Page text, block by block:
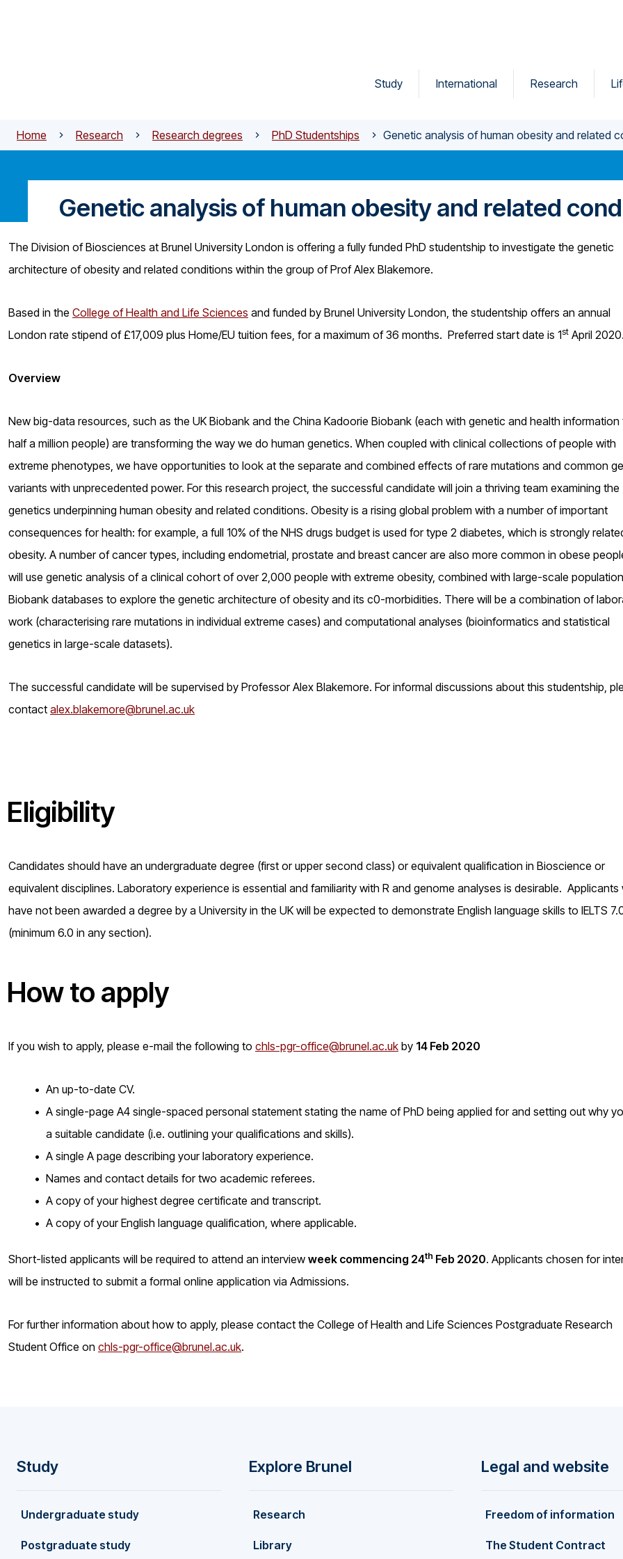
Study International Research
Home Research Research degrees PhD Studentships Genetic analysis of human obesity and related
Genetic analysis of human obesity and related
The Division of Biosciences at Brunel University London is offering a fully funded PhD studentship to investigate the genetic
architecture of obesity and related conditions within the group of Prof Alex Blakemore.
Based in the College of Health and Life Sciences and funded by Brunel University London, the studentship offers an annual
London rate stipend of £17,009 plus Home/EU tuition fees, for a maximum of 36 months. Preferred start date is 1st April 2020.
Overview
New big-data resources, such as the UK Biobank and the China Kadoorie Biobank (each with genetic and health information
half a million people) are transforming the way we do human genetics. When coupled with clinical collections of people with
extreme phenotypes, we have opportunities to look at the separate and combined effects of rare mutations and common
variants with unprecedented power. For this research project, the successful candidate will join a thriving team examining the
genetics underpinning human obesity and related conditions. Obesity is a rising global problem with a number of important
consequences for health: for example, a full 10% of the NHS drugs budget is used for type 2 diabetes, which is strongly
obesity. A number of cancer types, including endometrial, prostate and breast cancer are also more common in obese
will use genetic analysis of a clinical cohort of over 2,000 people with extreme obesity, combined with large-scale population
Biobank databases to explore the genetic architecture of obesity and its c0-morbidities. There will be a combination of
work (characterising rare mutations in individual extreme cases) and computational analyses (bioinformatics and statistical
genetics in large-scale datasets).
The successful candidate will be supervised by Professor Alex Blakemore. For informal discussions about this studentship,
contact alex.blakemore@brunel.ac.uk
Eligibility
Candidates should have an undergraduate degree (first or upper second class) or equivalent qualification in Bioscience or
equivalent disciplines. Laboratory experience is essential and familiarity with R and genome analyses is desirable. Applicants
have not been awarded a degree by a University in the UK will be expected to demonstrate English language skills to IELTS
(minimum 6.0 in any section).
How to apply
If you wish to apply, please e-mail the following to chls-pgr-office@brunel.ac.uk by 14 Feb 2020
An up-to-date CV.
A single-page A4 single-spaced personal statement stating the name of PhD being applied for and setting out why
a suitable candidate (i.e. outlining your qualifications and skills).
A single A page describing your laboratory experience.
Names and contact details for two academic referees.
A copy of your highest degree certificate and transcript.
A copy of your English language qualification, where applicable.
Short-listed applicants will be required to attend an interview week commencing 24th Feb 2020. Applicants chosen for
will be instructed to submit a formal online application via Admissions.
For further information about how to apply, please contact the College of Health and Life Sciences Postgraduate Research
Student Office on chls-pgr-office@brunel.ac.uk.
F
o
Study
Undergraduate study
Postgraduate study
Explore Brunel
Research
Library
Legal and website
Freedom of information
The Student Contract